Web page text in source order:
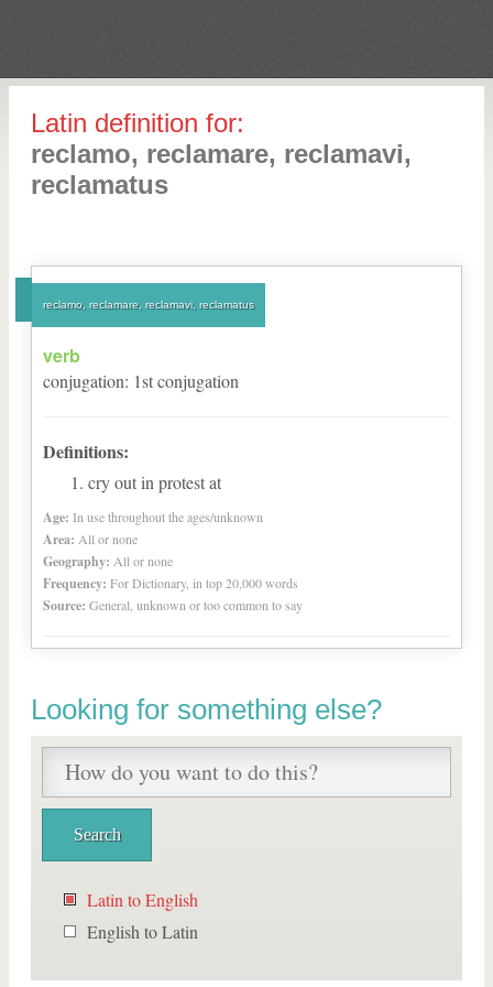
Latin definition for:
reclamo, reclamare, reclamavi,
reclamatus
reclamo, reclamare, reclamavi, reclamatus
verb
conjugation: 1stconjugation
Definitions:
cry out in protest at
Age: In use throughout the ages/unknown
Area: All or none
Geography: All or none
Frequency: For Dictionary, in top 20,000 words
Source: General, unknown or too common to say
Looking for something else?
Latin to English
English to Latin